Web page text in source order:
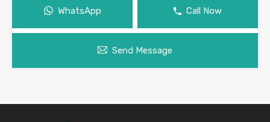
WhatsApp Call Now
Send Message